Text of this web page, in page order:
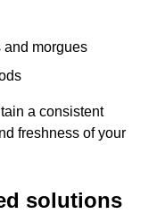
and morgues
a consistent
freshness of your
solutions